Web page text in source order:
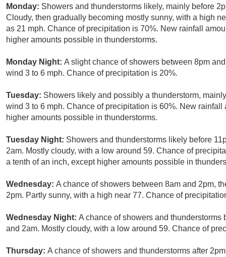
Monday: Showers and thunderstorms likely, mainly before
Cloudy, then gradually becoming mostly sunny, with a high
as 21 mph. Chance of precipitation is 70%. New rainfall
higher amounts possible in thunderstorms.
Monday Night: A slight chance of showers between 8pm
wind 3 to 6 mph. Chance of precipitation is 20%.
Tuesday: Showers likely and possibly a thunderstorm,
wind 3 to 6 mph. Chance of precipitation is 60%. New
higher amounts possible in thunderstorms.
Tuesday Night: Showers and thunderstorms likely before
2am. Mostly cloudy, with a low around 59. Chance of
a tenth of an inch, except higher amounts possible in
Wednesday: A chance of showers between 8am and 2pm,
2pm. Partly sunny, with a high near 77. Chance of
Wednesday Night: A chance of showers and
and 2am. Mostly cloudy, with a low around 59. Chance of
Thursday: A chance of showers and thunderstorms after